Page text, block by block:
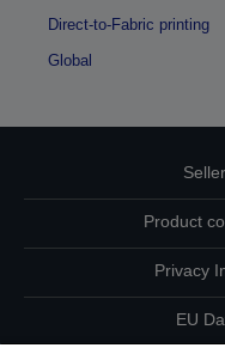
Direct-to-Fabric printing
Global
Product
Privacy
EU